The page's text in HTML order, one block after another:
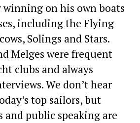
on his own boats
including the Flying
Solings and Stars.
Melges were frequent
clubs and always
We don’t hear
top sailors, but
public speaking are